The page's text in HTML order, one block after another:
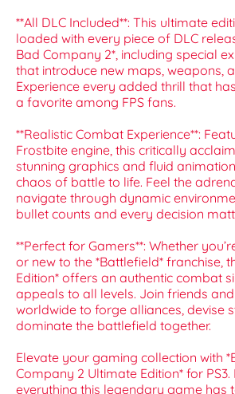
**All DLC Included**: This ultimate
loaded with every piece of DLC
Bad Company 2*, including special
that introduce new maps, weapons,
Experience every added thrill that
a favorite among FPS fans.
**Realistic Combat Experience**:
Frostbite engine, this critically
stunning graphics and fluid
chaos of battle to life. Feel the
navigate through dynamic
bullet counts and every decision
**Perfect for Gamers**: Whether
or new to the *Battlefield* franchise,
Edition* offers an authentic combat
appeals to all levels. Join friends
worldwide to forge alliances, devise
dominate the battlefield together.
Elevate your gaming collection with
Company 2 Ultimate Edition* for PS3.
everything this legendary game has